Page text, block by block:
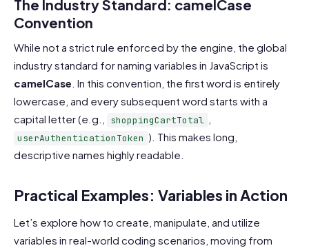
The Industry Standard: camelCase
Convention
While not a strict rule enforced by the engine, the global
industry standard for naming variables in JavaScript is
camelCase . In this convention, the first word is entirely
lowercase, and every subsequent word starts with a
capital letter (e.g.,
shoppingCartTotal
userAuthenticationToken ). This makes long,
descriptive names highly readable.
Practical Examples: Variables in Action
Let’s explore how to create, manipulate, and utilize
variables in real-world coding scenarios, moving from